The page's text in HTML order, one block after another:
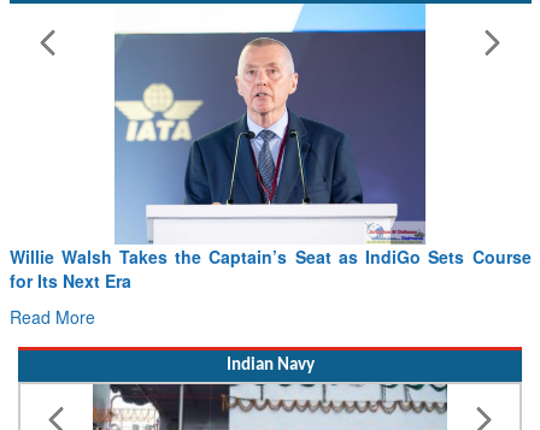
Willie Walsh Takes the Captain’s Seat as IndiGo Sets Course
for Its Next Era
Read More
Indian Navy